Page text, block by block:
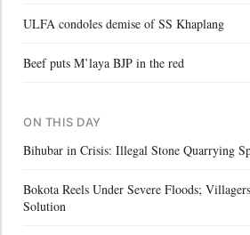
ULFA condoles demise of SS Khaplang
Beef puts M’laya BJP in the red
ON THIS DAY
Bihubar in Crisis: Illegal Stone Quarrying
Bokota Reels Under Severe Floods;
Solution